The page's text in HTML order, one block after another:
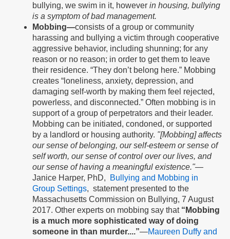
bullying, we swim in it, however in housing, bullying
is a symptom of bad management.
Mobbing—consists of a group or community
harassing and bullying a victim through cooperative
aggressive behavior, including shunning; for any
reason or no reason; in order to get them to leave
their residence. “They don’t belong here.” Mobbing
creates “loneliness, anxiety, depression, and
damaging self-worth by making them feel rejected,
powerless, and disconnected.” Often mobbing is in
support of a group of perpetrators and their leader.
Mobbing can be initiated, condoned, or supported
by a landlord or housing authority. "[Mobbing] affects
our sense of belonging, our self-esteem or sense of
self worth, our sense of control over our lives, and
our sense of having a meaningful existence."—
Janice Harper, PhD,
Bullying and Mobbing in
Group Settings, statement presented to the
Massachusetts Commission on Bullying, 7 August
2017. Other experts on mobbing say that“Mobbing
is a much more sophisticated way of doing
someone in than murder....”—Maureen Duffy and